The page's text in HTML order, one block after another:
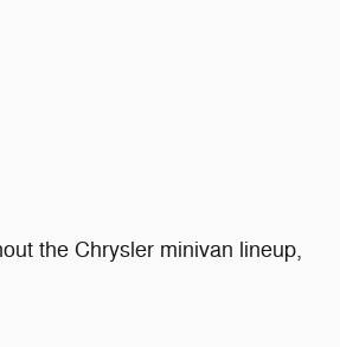
the Chrysler minivan lineup,